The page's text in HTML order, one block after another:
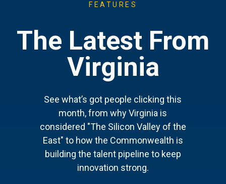
FEATURES
The Latest From
Virginia
See what’s got people clicking this
month, from why Virginia is
considered "The Silicon Valley of the
East" to how the Commonwealth is
building the talent pipeline to keep
innovation strong.